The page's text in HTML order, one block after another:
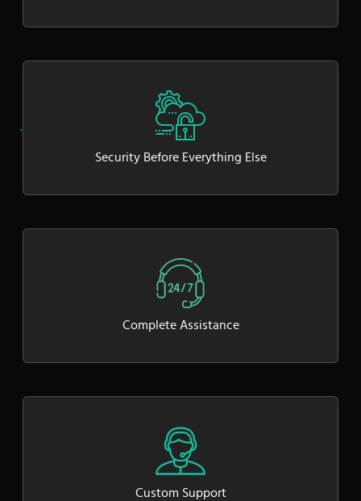
Security Before Everything Else
Complete Assistance
Custom Support